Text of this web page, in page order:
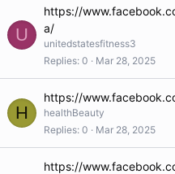
U
https://
a/
unitedstatesfitness3
Replies 0 Mar 28, 2025
H
https://
healthBeauty
Replies 0 Mar 28, 2025
https://